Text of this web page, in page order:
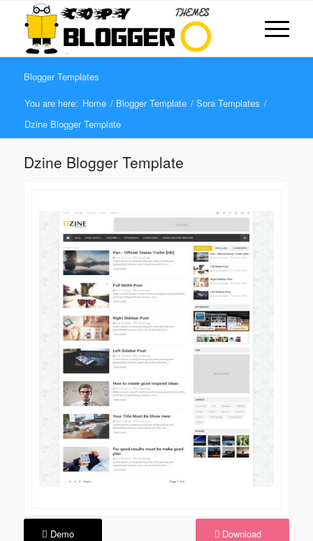
Blogger Templates
You are here: Home / Blogger Template / Sora Templates /
Dzine Blogger Template
Dzine Blogger Template
Demo Download